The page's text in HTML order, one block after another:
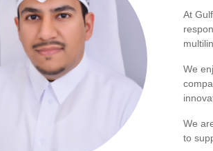
At
We
We
to